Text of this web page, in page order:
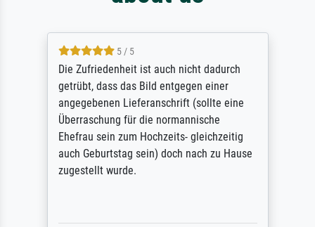
5 / 5
Die Zufriedenheit ist auch nicht dadurch
getrübt, dass das Bild entgegen einer
angegebenen Lieferanschrift (sollte eine
Überraschung für die normannische
Ehefrau sein zum Hochzeits- gleichzeitig
auch Geburtstag sein) doch nach zu Hause
zugestellt wurde.